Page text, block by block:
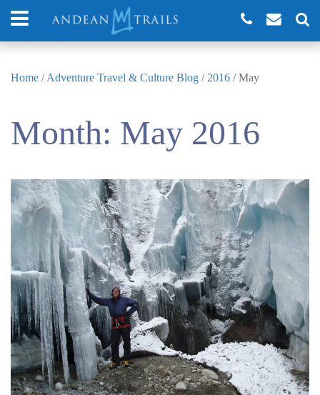
Home /Adventure Travel & Culture Blog / 2016 /May
Month: May 2016